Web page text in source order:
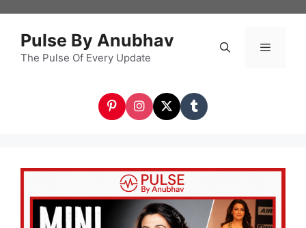
contentPulse By Anubhav
The Pulse Of Every Update